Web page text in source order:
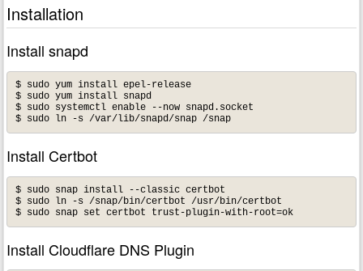
Installation
Install snapd
$ sudo yum install epel-release
$ sudo yum install snapd
$ sudo systemctl enable --now snapd.socket
$ sudo ln -s /var/lib/snapd/snap /snap
Install Certbot
$ sudo snap install --classic certbot
$ sudo ln -s /snap/bin/certbot /usr/bin/certbot
$ sudo snap set certbot trust-plugin-with-root=ok
Install Cloudflare DNS Plugin